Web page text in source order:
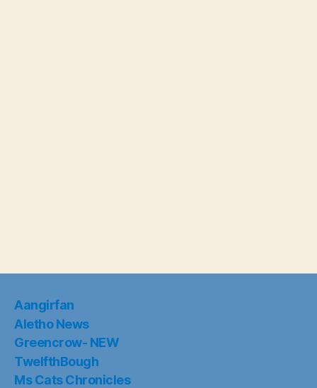
Aangirfan
Aletho News
Greencrow- NEW
TwelfthBough
Ms Cats Chronicles